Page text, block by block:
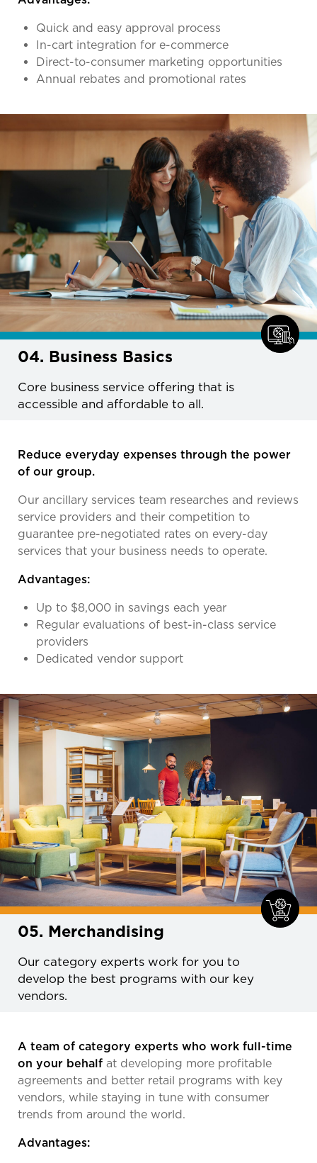
Quick and easy approval process
In-cart integration for e-commerce
Direct-to-consumer marketing opportunities
Annual rebates and promotional rates
04. Business Basics
Core business service offering that is
accessible and affordable to all.
Reduce everyday expenses through the power
of our group.
Our ancillary services team researches and reviews
service providers and their competition to
guarantee pre-negotiated rates on every-day
services that your business needs to operate.
Advantages:
Up to $8,000 in savings each year
Regular evaluations of best-in-class service
providers
Dedicated vendor support
05. Merchandising
Our category experts work for you to
develop the best programs with our key
vendors.
A team of category experts who work full-time
on your behalf at developing more profitable
agreements and better retail programs with key
vendors, while staying in tune with consumer
trends from around the world.
Advantages: